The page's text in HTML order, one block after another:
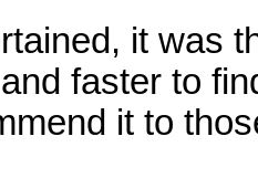
it was
faster to
it to